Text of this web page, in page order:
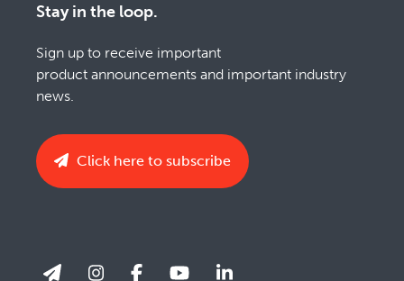
Stay in the loop.
Sign up to receive important
product announcements and important industry
news.
Click here to subscribe